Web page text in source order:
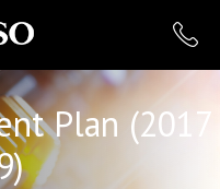
IRISO
Plan (2017